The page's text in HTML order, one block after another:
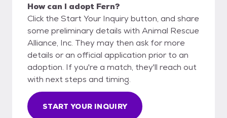
How can I adopt Fern?
Click the Start Your Inquiry button, and share
some preliminary details with Animal Rescue
Alliance, Inc. They may then ask for more
details or an official application prior to an
adoption. If you're a match, they'll reach out
with next steps and timing.
START YOUR INQUIRY